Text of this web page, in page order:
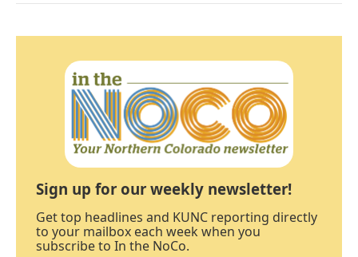
Sign up for our weekly newsletter!
Get top headlines and KUNC reporting directly
to your mailbox each week when you
subscribe to In the NoCo.